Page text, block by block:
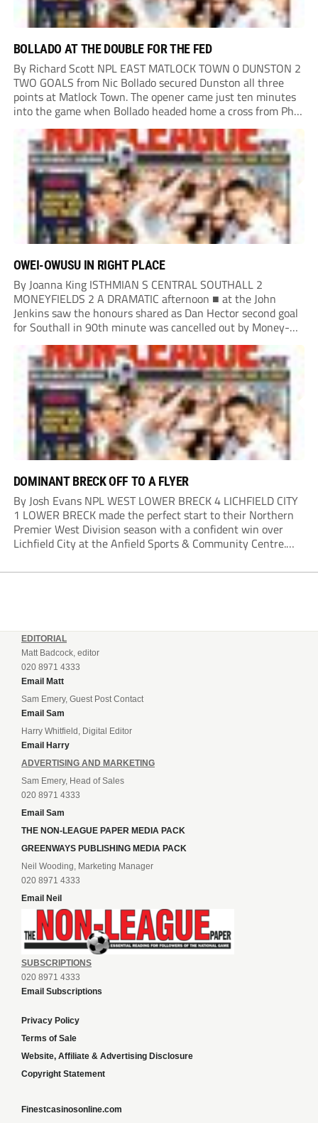
BOLLADO AT THE DOUBLE FOR THE FED
By Richard Scott NPL EAST MATLOCK TOWN 0 DUNSTON 2
TWO GOALS from Nic Bollado secured Dunston all three
points at Matlock Town. The opener came just ten minutes
into the game when Bollado headed home a cross from Phil
Turnbull. It was the least the Fed deserved, having already...
OWEI-OWUSU IN RIGHT PLACE
By Joanna King ISTHMIAN S CENTRAL SOUTHALL 2
MONEYFIELDS 2 A DRAMATIC afternoon ■ at the John
Jenkins saw the honours shared as Dan Hector second goal
for Southall in 90th minute was cancelled out by Money-
fields’ Tom Cain five minutes into additional time. Malachi
Owei-Owusu kept the Moneys in...
DOMINANT BRECK OFF TO A FLYER
By Josh Evans NPL WEST LOWER BRECK 4 LICHFIELD CITY
1 LOWER BRECK made the perfect start to their Northern
Premier West Division season with a confident win over
Lichfield City at the Anfield Sports & Community Centre.
and Luke...
EDITORIAL
Matt Badcock, editor
020 8971 4333
Email Matt
Sam Emery, Guest Post Contact
Email Sam
Harry Whitfield, Digital Editor
Email Harry
ADVERTISING AND MARKETING
Sam Emery, Head of Sales
020 8971 4333
Email Sam
THE NON-LEAGUE PAPER MEDIA PACK
GREENWAYS PUBLISHING MEDIA PACK
Neil Wooding, Marketing Manager
020 8971 4333
Email Neil
SUBSCRIPTIONS
020 8971 4333
Email Subscriptions
Privacy Policy
Terms of Sale
Website, Affiliate & Advertising Disclosure
Copyright Statement
Finestcasinosonline.com